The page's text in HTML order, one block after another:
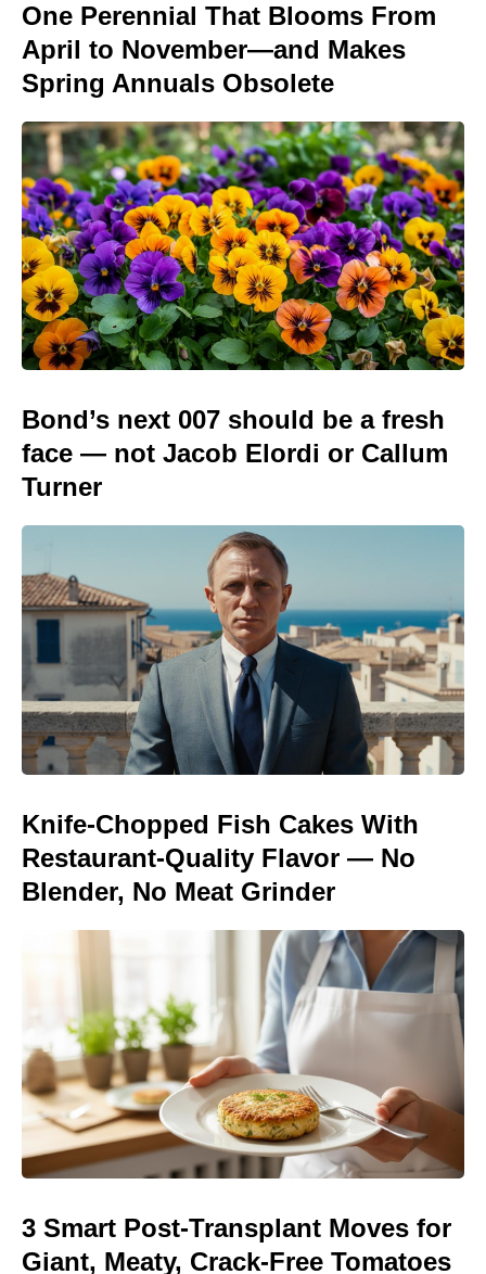
One Perennial That Blooms From
April to November—and Makes
Spring Annuals Obsolete
Bond’s next 007 should be a fresh
face — not Jacob Elordi or Callum
Turner
Knife-Chopped Fish Cakes With
Restaurant-Quality Flavor — No
Blender, No Meat Grinder
3 Smart Post-Transplant Moves for
Giant, Meaty, Crack-Free Tomatoes